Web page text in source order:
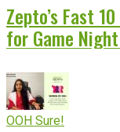
Zepto’s Fast
for Game
OOH Sure!